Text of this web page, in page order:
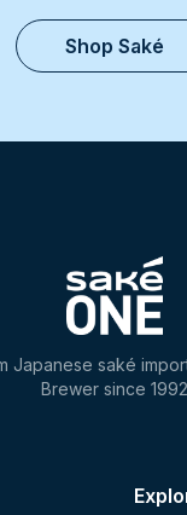
Shop Saké
Japanese saké
Brewer since 1992